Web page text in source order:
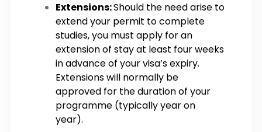
Extensions:Should the need arise to
extend your permit to complete
studies, you must apply for an
extension of stay at least four weeks
in advance of your visa’s expiry.
Extensions will normally be
approved for the duration of your
programme (typically year on
year).